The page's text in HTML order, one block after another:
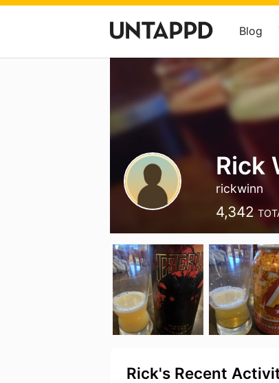
Blog
Rick
rickwinn
4,342
Rick's Recent